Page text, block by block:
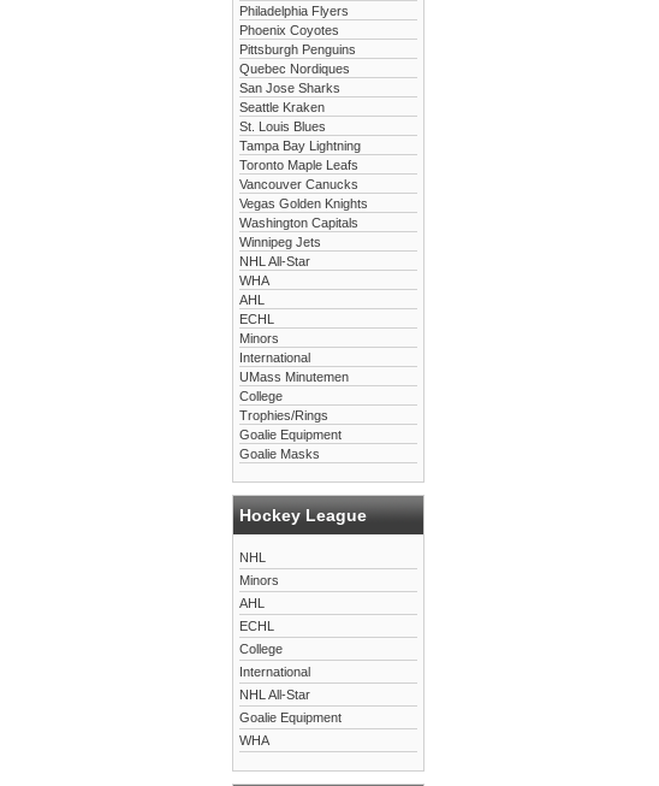
Philadelphia Flyers
Phoenix Coyotes
Pittsburgh Penguins
Quebec Nordiques
San Jose Sharks
Seattle Kraken
St. Louis Blues
Tampa Bay Lightning
Toronto Maple Leafs
Vancouver Canucks
Vegas Golden Knights
Washington Capitals
Winnipeg Jets
NHL All-Star
WHA
AHL
ECHL
Minors
International
UMass Minutemen
College
Trophies/Rings
Goalie Equipment
Goalie Masks
Hockey League
NHL
Minors
AHL
ECHL
College
International
NHL All-Star
Goalie Equipment
WHA